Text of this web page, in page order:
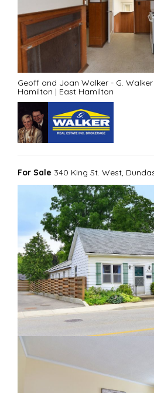
Geoff and Joan Walker - G.
Hamilton | East Hamilton
For Sale 340 King St. West,